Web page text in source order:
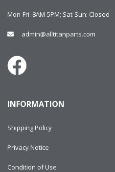
Mon-Fri: 8AM-5PM; Sat-Sun: Closed
admin@alltitanparts.com
INFORMATION
Shipping Policy
Privacy Notice
Condition of Use